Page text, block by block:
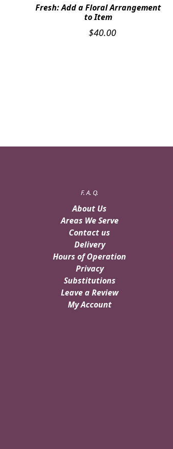
Fresh: Add a Floral Arrangement
to Item
$40.00
F. A. Q.
About Us
Areas We Serve
Contact us
Delivery
Hours of Operation
Privacy
Substitutions
Leave a Review
My Account